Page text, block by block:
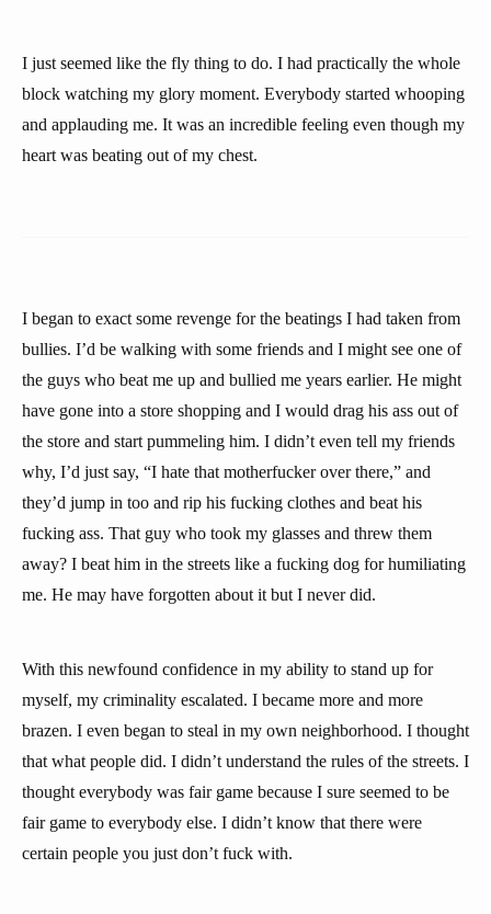
I just seemed like the fly thing to do. I had practically the whole
block watching my glory moment. Everybody started whooping
and applauding me. It was an incredible feeling even though my
heart was beating out of my chest.
I began to exact some revenge for the beatings I had taken from
bullies. I’d be walking with some friends and I might see one of
the guys who beat me up and bullied me years earlier. He might
have gone into a store shopping and I would drag his ass out of
the store and start pummeling him. I didn’t even tell my friends
why, I’d just say, “I hate that motherfucker over there,” and
they’d jump in too and rip his fucking clothes and beat his
fucking ass. That guy who took my glasses and threw them
away? I beat him in the streets like a fucking dog for humiliating
me. He may have forgotten about it but I never did.
With this newfound confidence in my ability to stand up for
myself, my criminality escalated. I became more and more
brazen. I even began to steal in my own neighborhood. I thought
that what people did. I didn’t understand the rules of the streets. I
thought everybody was fair game because I sure seemed to be
fair game to everybody else. I didn’t know that there were
certain people you just don’t fuck with.